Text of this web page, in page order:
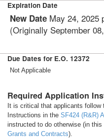
Expiration Date
New Date May 24, 2025
(Originally September
Due Dates for E.O. 12372
Not Applicable
Required Application
It is critical that applicants
Instructions in the SF424 (R&R)
instructed to do otherwise (in
Grants and Contracts).